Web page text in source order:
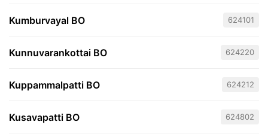
Kumburvayal BO 624101
Kunnuvarankottai BO 624220
Kuppammalpatti BO 624212
Kusavapatti BO 624802